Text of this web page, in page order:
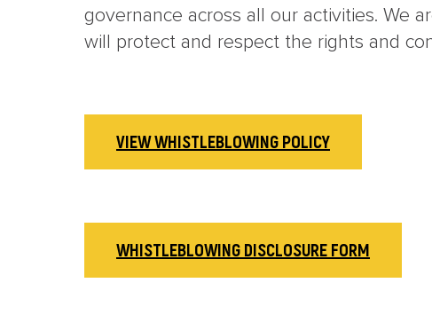
governance across all our activities. We
will protect and respect the rights and
VIEW WHISTLEBLOWING POLICY
WHISTLEBLOWING DISCLOSURE FORM